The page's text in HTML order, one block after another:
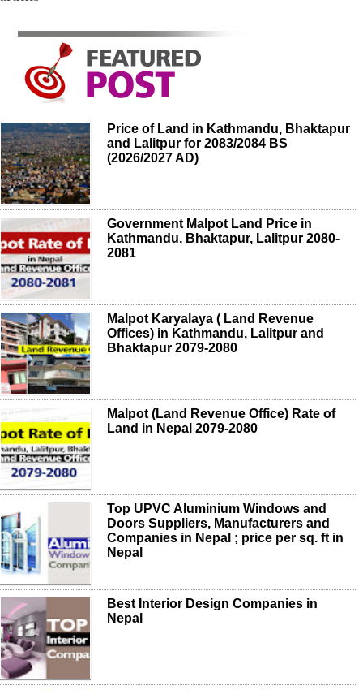
Price of Land in Kathmandu, Bhaktapur
and Lalitpur for 2083/2084 BS
(2026/2027 AD)
Government Malpot Land Price in
Kathmandu, Bhaktapur, Lalitpur 2080-
2081
Malpot Karyalaya ( Land Revenue
Offices) in Kathmandu, Lalitpur and
Bhaktapur 2079-2080
Malpot (Land Revenue Office) Rate of
Land in Nepal 2079-2080
Top UPVC Aluminium Windows and
Doors Suppliers, Manufacturers and
Companies in Nepal ; price per sq. ft in
Nepal
Best Interior Design Companies in
Nepal